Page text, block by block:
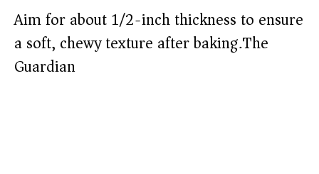
Aim for about 1/2-inch thickness to ensure
a soft, chewy texture after baking.​The
Guardian